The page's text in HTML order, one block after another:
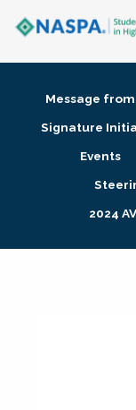
Membership +
Research +
Message
Signature
Events
2024